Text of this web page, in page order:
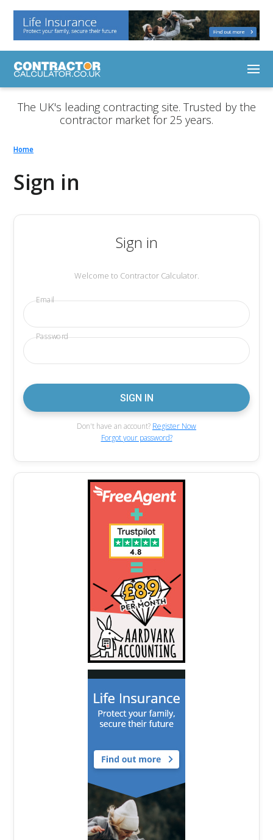
The UK's leading contracting site. Trusted by the
contractor market for 25 years.
Home
Sign in
Sign in
Welcome to Contractor Calculator.
Email
Password
Don't have an account? Register Now
Forgot your password?